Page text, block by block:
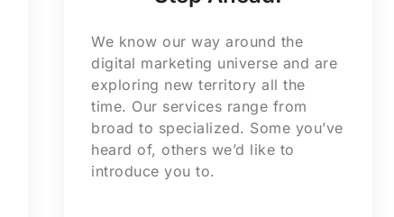
We know our way around the
digital marketing universe and are
exploring new territory all the
time. Our services range from
broad to specialized. Some you’ve
heard of, others we’d like to
introduce you to.